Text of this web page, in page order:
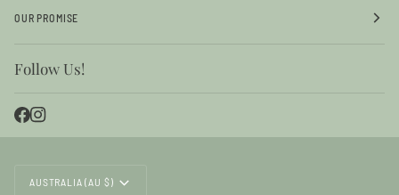
OUR PROMISE
Follow Us!
Currency
AUSTRALIA (AU $)